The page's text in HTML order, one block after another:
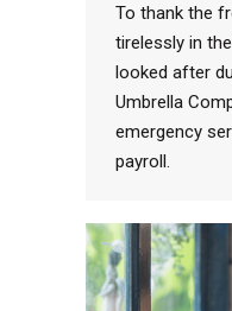
To thank the
tirelessly in
looked after
Umbrella
emergency
payroll.